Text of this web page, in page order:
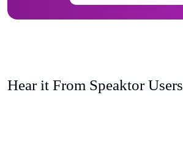
Hear it From Speaktor Users